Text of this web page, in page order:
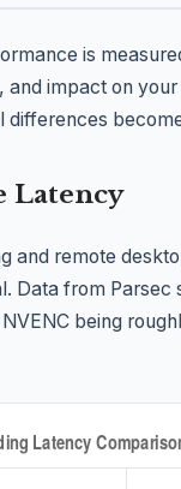
is
and impact on
differences
Latency
and remote
Data from Parsec
being